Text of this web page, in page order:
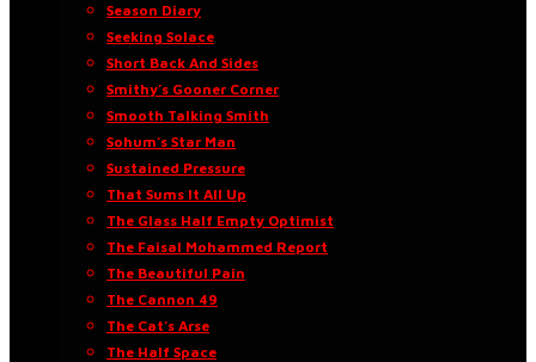
Season Diary
Seeking Solace
Short Back And Sides
Smithy’s Gooner Corner
Smooth Talking Smith
Sohum’s Star Man
Sustained Pressure
That Sums It All Up
The Glass Half Empty Optimist
The Faisal Mohammed Report
The Beautiful Pain
The Cannon 49
The Cat’s Arse
The Half Space